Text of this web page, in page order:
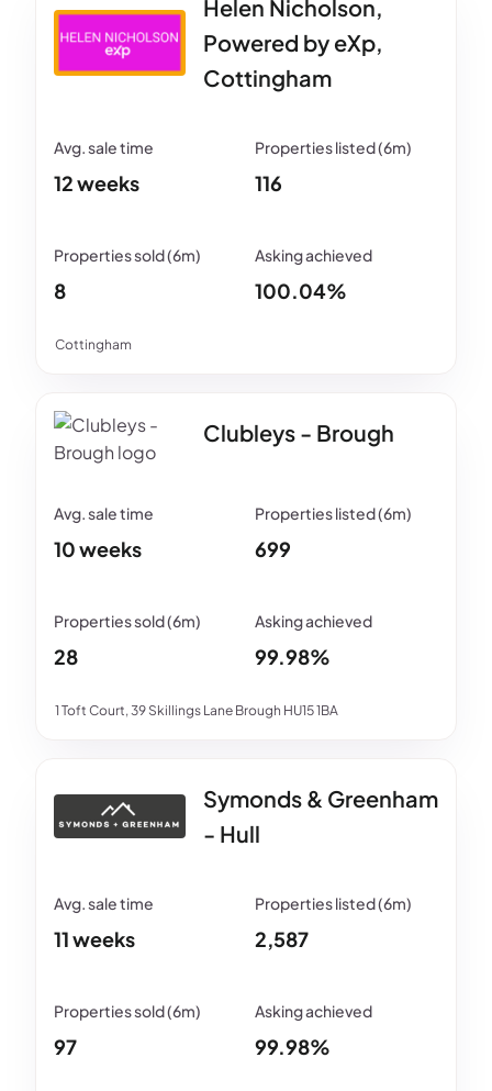
Helen Nicholson,
Powered by eXp,
Cottingham
Cottingham
12 weeks 116
8 100.04%
Clubleys - Brough
1 Toft Court, 39 Skillings Lane Brough HU15 1BA
10 weeks 699
28 99.98%
Symonds & Greenham
- Hull
11 weeks 2,587
97 99.98%